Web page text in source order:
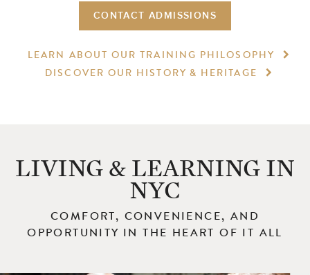
CONTACT ADMISSIONS
LEARN ABOUT OUR TRAINING PHILOSOPHY
DISCOVER OUR HISTORY & HERITAGE
LIVING & LEARNING IN
NYC
COMFORT, CONVENIENCE, AND
OPPORTUNITY IN THE HEART OF IT ALL